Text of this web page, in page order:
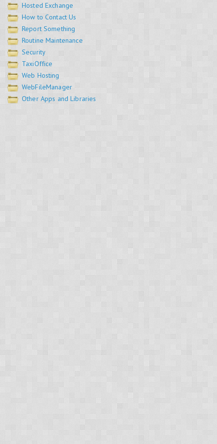
Hosted Exchange
How to Contact Us
Report Something
Routine Maintenance
Security
TaxiOffice
Web Hosting
WebFileManager
Other Apps and Libraries